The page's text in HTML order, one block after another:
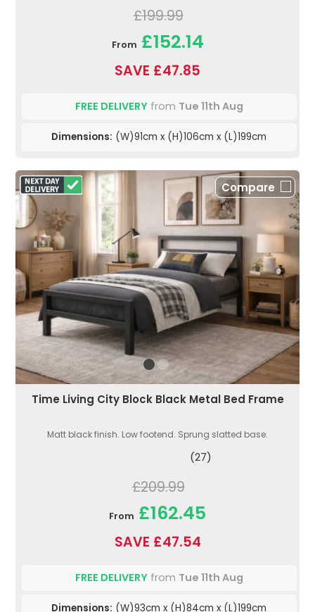
£199.99
From £152.14
SAVE £47.85
FREE DELIVERYfrom Tue 11th Aug
Dimensions: (W)91cm x (H)106cm x (L)199cm
Compare
Time Living City Block Black Metal Bed Frame
Matt black finish. Low footend. Sprung slatted base.
(27)
£209.99
From £162.45
SAVE £47.54
FREE DELIVERYfrom Tue 11th Aug
Dimensions: (W)93cm x (H)84cm x (L)199cm